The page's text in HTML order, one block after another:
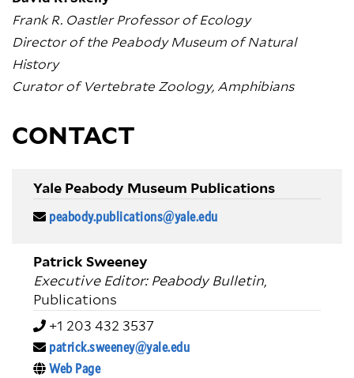
Frank R. Oastler Professor of Ecology
Director of the Peabody Museum of Natural
History
Curator of Vertebrate Zoology, Amphibians
CONTACT
Yale Peabody Museum Publications
peabody.publications@yale.edu
Patrick Sweeney
Executive Editor: Peabody Bulletin
Publications
+1 203 432 3537
patrick.sweeney@yale.edu
Web Page